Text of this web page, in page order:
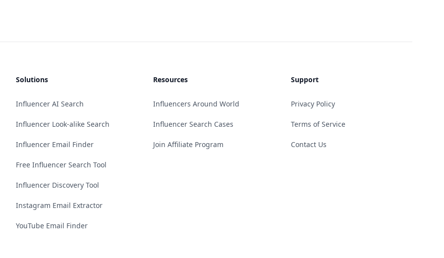
Solutions
Influencer AI Search
Influencer Look-alike Search
Influencer Email Finder
Free Influencer Search Tool
Influencer Discovery Tool
Instagram Email Extractor
YouTube Email Finder
Resources
Influencers Around World
Influencer Search Cases
Join Affiliate Program
Support
Privacy Policy
Terms of Service
Contact Us